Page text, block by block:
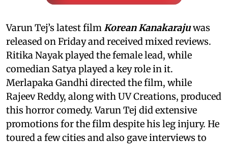
Varun Tej’s latest film Korean Kanakarajuwas
released on Friday and received mixed reviews.
Ritika Nayak played the female lead, while
comedian Satya played a key role in it.
Merlapaka Gandhi directed the film, while
Rajeev Reddy, along with UV Creations, produced
this horror comedy. Varun Tej did extensive
promotions for the film despite his leg injury. He
toured a few cities and also gave interviews to